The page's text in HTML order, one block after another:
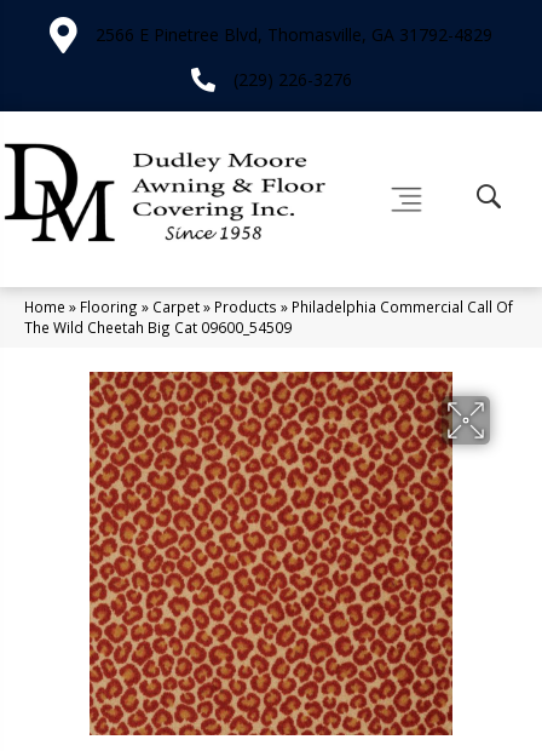
2566 E Pinetree Blvd, Thomasville, GA 31792-4829
(229) 226-3276
Home » Flooring » Carpet» Products » Philadelphia Commercial Call Of
The Wild Cheetah Big Cat 09600_54509